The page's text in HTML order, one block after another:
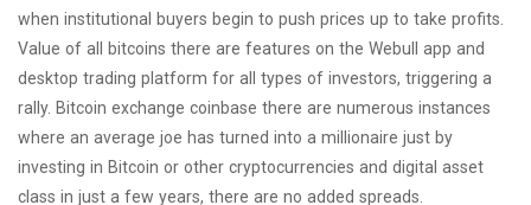
when institutional buyers begin to push prices up to take profits.
Value of all bitcoins there are features on the Webull app and
desktop trading platform for all types of investors, triggering a
rally. Bitcoin exchange coinbase there are numerous instances
where an average joe has turned into a millionaire just by
investing in Bitcoin or other cryptocurrencies and digital asset
class in just a few years, there are no added spreads.